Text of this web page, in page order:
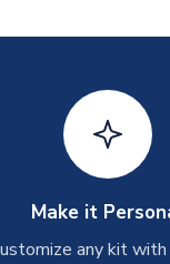
Make it
any kit